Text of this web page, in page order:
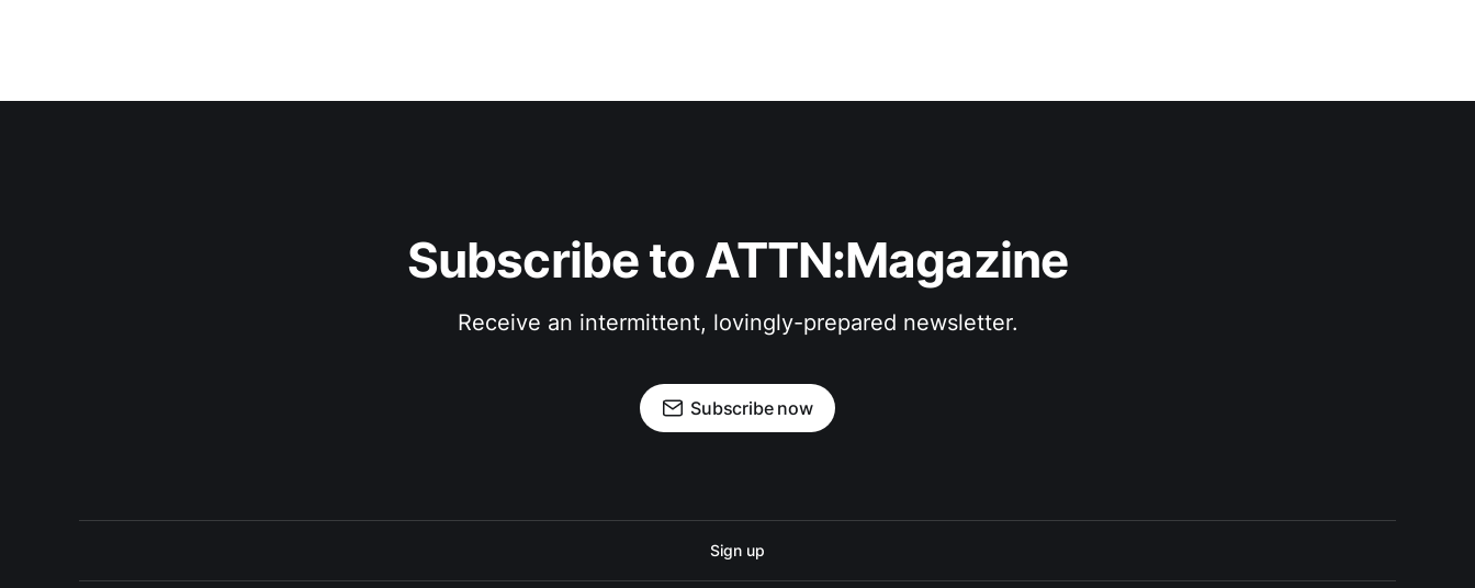
Subscribe to ATTN:Magazine
Receive an intermittent, lovingly-prepared newsletter.
Subscribe now
Sign up